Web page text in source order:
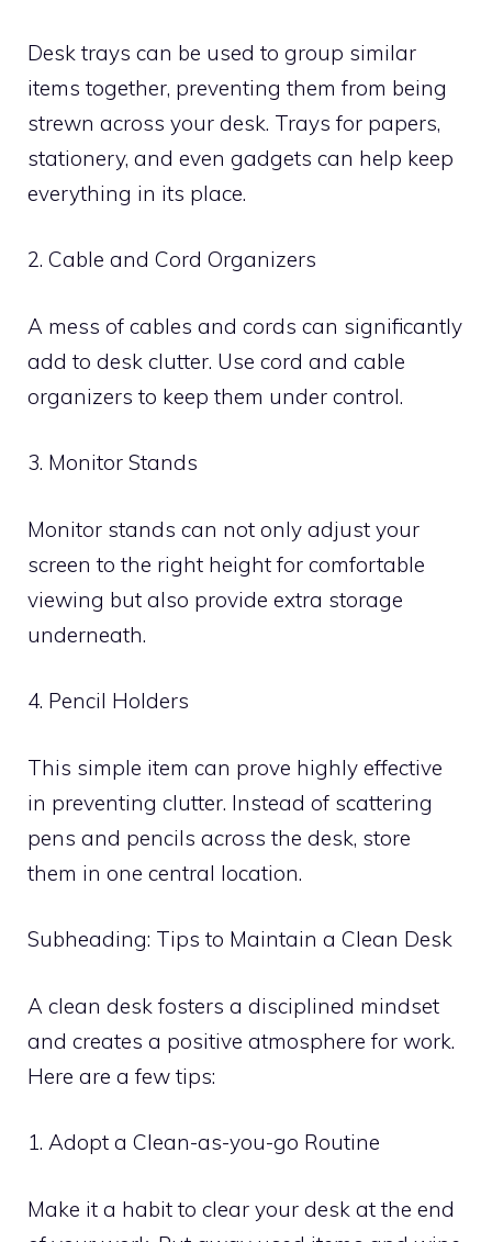
Desk trays can be used to group similar
items together, preventing them from being
strewn across your desk. Trays for papers,
stationery, and even gadgets can help keep
everything in its place.
2. Cable and Cord Organizers
A mess of cables and cords can significantly
add to desk clutter. Use cord and cable
organizers to keep them under control.
3. Monitor Stands
Monitor stands can not only adjust your
screen to the right height for comfortable
viewing but also provide extra storage
underneath.
4. Pencil Holders
This simple item can prove highly effective
in preventing clutter. Instead of scattering
pens and pencils across the desk, store
them in one central location.
Subheading: Tips to Maintain a Clean Desk
A clean desk fosters a disciplined mindset
and creates a positive atmosphere for work.
Here are a few tips:
1. Adopt a Clean-as-you-go Routine
Make it a habit to clear your desk at the end